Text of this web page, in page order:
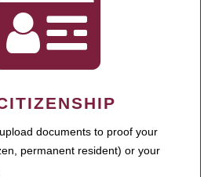
documents to proof your
permanent resident) or your